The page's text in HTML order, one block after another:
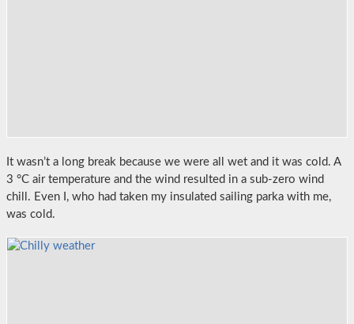
It wasn’t a long break because we were all wet and it was cold. A
3 °C air temperature and the wind resulted in a sub-zero wind
chill. Even I, who had taken my insulated sailing parka with me,
was cold.